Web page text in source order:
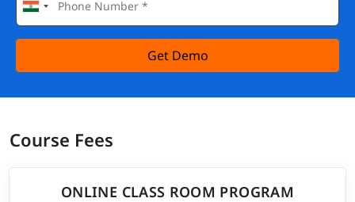
Get Demo
Course Fees
ONLINE CLASS ROOM PROGRAM